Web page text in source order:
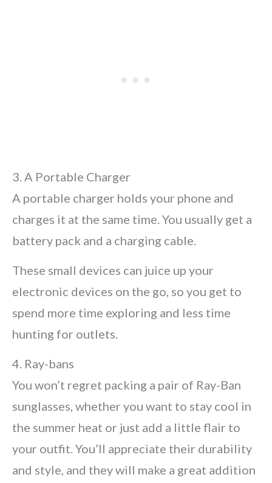
3. A Portable Charger
A portable charger holds your phone and
charges it at the same time. You usually get a
battery pack and a charging cable.
These small devices can juice up your
electronic devices on the go, so you get to
spend more time exploring and less time
hunting for outlets.
4. Ray-bans
You won’t regret packing a pair of Ray-Ban
sunglasses, whether you want to stay cool in
the summer heat or just add a little flair to
your outfit. You’ll appreciate their durability
and style, and they will make a great addition